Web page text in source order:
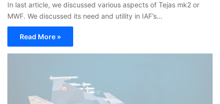
In last article, we discussed various aspects of Tejas mk2 or
MWF. We discussed its need and utility in IAF’s…
Read More »